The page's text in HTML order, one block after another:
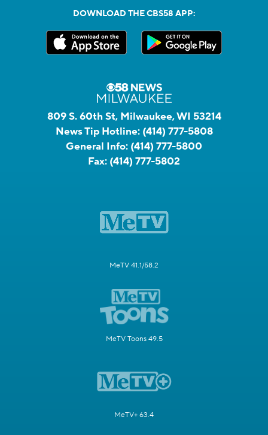
DOWNLOAD THE CBS58 APP:
809 S. 60th St, Milwaukee, WI 53214
News Tip Hotline: (414) 777-5808
General Info: (414) 777-5800
Fax: (414) 777-5802
MeTV 41.1/58.2
MeTV Toons 49.5
MeTV+ 63.4